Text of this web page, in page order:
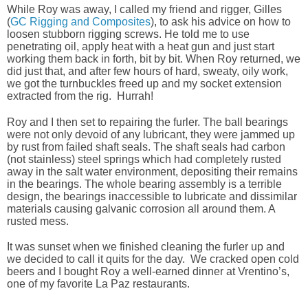
While Roy was away, I called my friend and rigger, Gilles
(GC Rigging and Composites), to ask his advice on how to
loosen stubborn rigging screws. He told me to use
penetrating oil, apply heat with a heat gun and just start
working them back in forth, bit by bit. When Roy returned, we
did just that, and after few hours of hard, sweaty, oily work,
we got the turnbuckles freed up and my socket extension
extracted from the rig. Hurrah!
Roy and I then set to repairing the furler. The ball bearings
were not only devoid of any lubricant, they were jammed up
by rust from failed shaft seals. The shaft seals had carbon
(not stainless) steel springs which had completely rusted
away in the salt water environment, depositing their remains
in the bearings. The whole bearing assembly is a terrible
design, the bearings inaccessible to lubricate and dissimilar
materials causing galvanic corrosion all around them. A
rusted mess.
It was sunset when we finished cleaning the furler up and
we decided to call it quits for the day. We cracked open cold
beers and I bought Roy a well-earned dinner at Vrentino’s,
one of my favorite La Paz restaurants.